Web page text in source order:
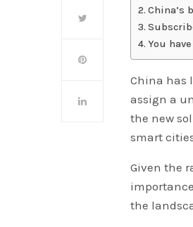
China’s
You
China has
assign a
the new
smart
Given the
the